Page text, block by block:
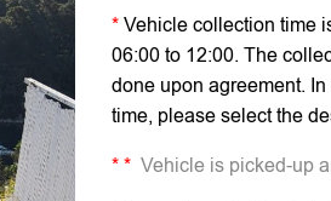
*Vehicle collection time
06:00 to 12:00. The
done upon agreement.
time, please select the
** Vehicle is picked-up